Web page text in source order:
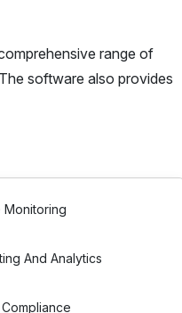
range of
software also provides
Monitoring
And Analytics